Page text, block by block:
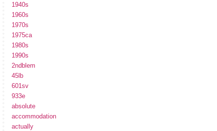
1940s
1960s
1970s
1975ca
1980s
1990s
2ndblem
45lb
601sv
933e
absolute
accommodation
actually